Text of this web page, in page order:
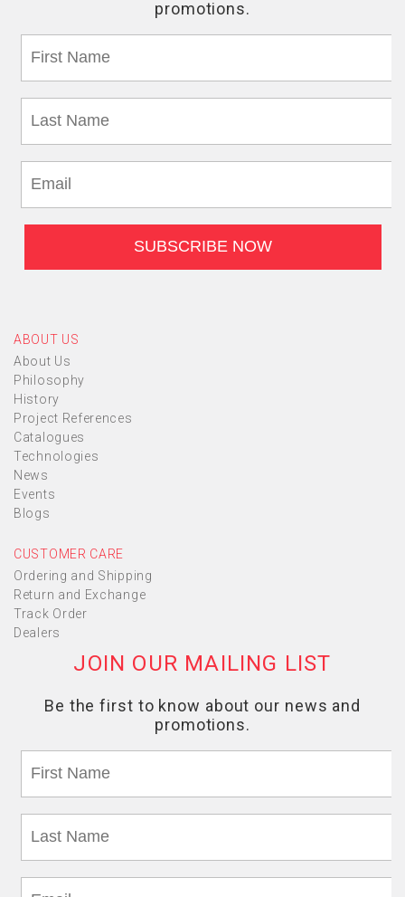
ABOUT US
About Us
Philosophy
History
Project References
Catalogues
Technologies
News
Events
Blogs
CUSTOMER CARE
Ordering and Shipping
Return and Exchange
Track Order
Dealers